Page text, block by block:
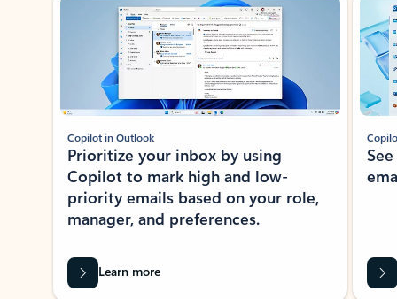
Copilot in Outlook
Prioritize your inbox by using
Copilot to mark high and low-
priority emails based on your role,
manager, and preferences.
Learn more